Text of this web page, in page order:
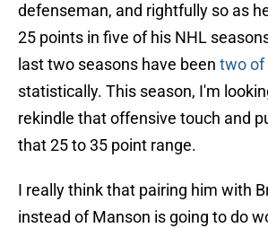
defenseman, and rightfully so as
25 points in five of his NHL
last two seasons have been two of
statistically. This season, I'm
rekindle that offensive touch and
that 25 to 35 point range.
I really think that pairing him with
instead of Manson is going to do